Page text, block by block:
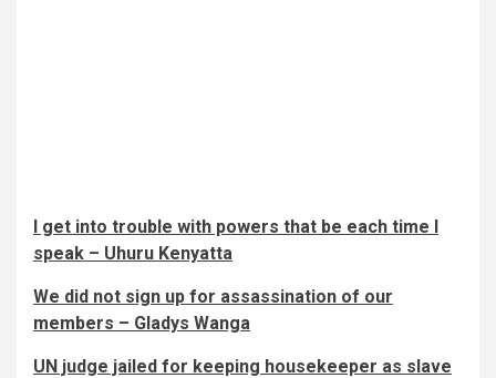
I get into trouble with powers that be each time I
speak – Uhuru Kenyatta
We did not sign up for assassination of our
members – Gladys Wanga
UN judge jailed for keeping housekeeper as slave